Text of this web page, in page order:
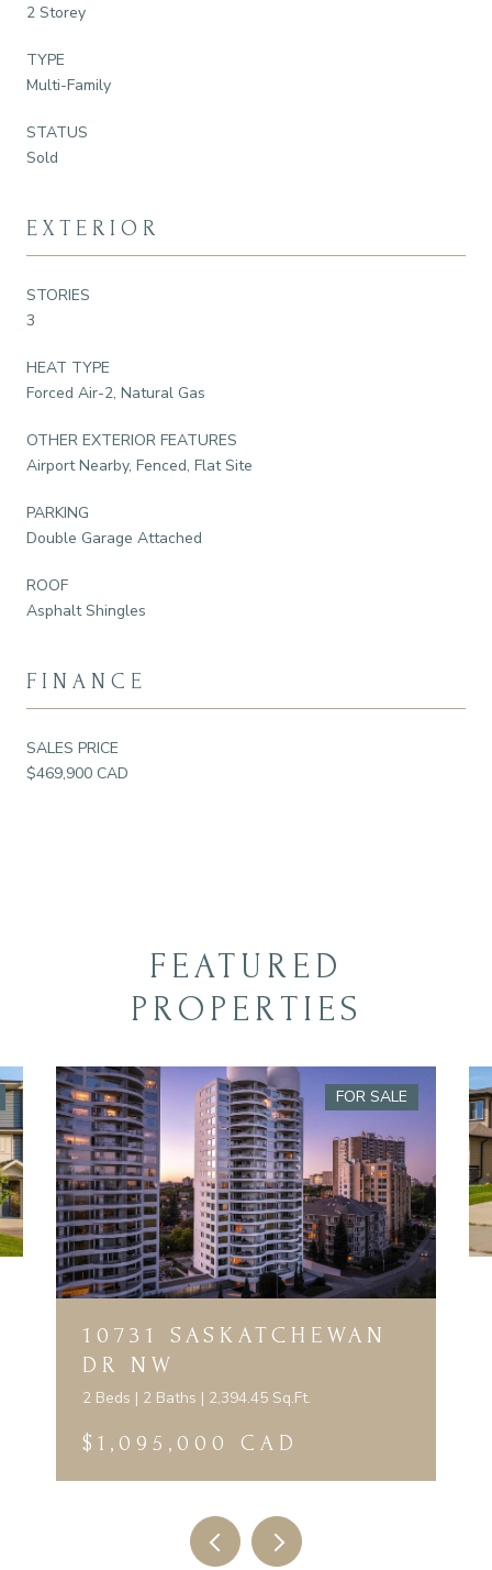
2 Storey
TYPE
Multi-Family
STATUS
Sold
EXTERIOR
STORIES
3
HEAT TYPE
Forced Air-2, Natural Gas
OTHER EXTERIOR FEATURES
Airport Nearby, Fenced, Flat Site
PARKING
Double Garage Attached
ROOF
Asphalt Shingles
FINANCE
SALES PRICE
$469,900 CAD
FEATURED
PROPERTIES
FOR SALE
10731 SASKATCHEWAN
DR NW
2 Beds | 2 Baths | 2,394.45 Sq.Ft.
$1,095,000 CAD